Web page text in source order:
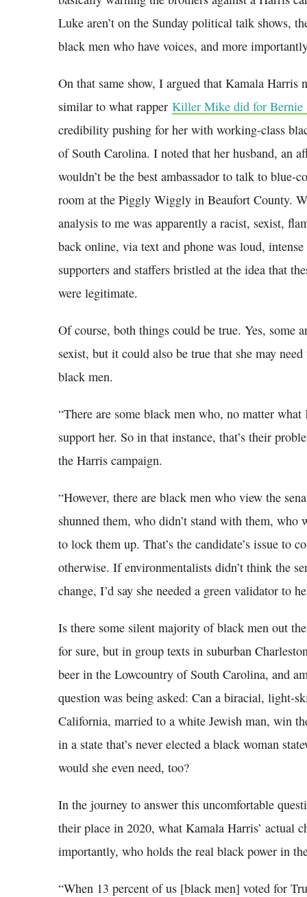
Luke aren’t on the Sunday political talk shows,
black men who have voices, and more
On that same show, I argued that Kamala Harris
similar to what rapper Killer Mike did for Bernie
credibility pushing for her with working-class
of South Carolina. I noted that her husband, an
wouldn’t be the best ambassador to talk to blue-
room at the Piggly Wiggly in Beaufort County.
analysis to me was apparently a racist, sexist,
back online, via text and phone was loud,
supporters and staffers bristled at the idea that
were legitimate.
Of course, both things could be true. Yes, some
sexist, but it could also be true that she may
black men.
“There are some black men who, no matter
support her. So in that instance, that’s their
the Harris campaign.
“However, there are black men who view the
shunned them, who didn’t stand with them, who
to lock them up. That’s the candidate’s issue to
otherwise. If environmentalists didn’t think the
change, I’d say she needed a green validator to
Is there some silent majority of black men out
for sure, but in group texts in suburban
beer in the Lowcountry of South Carolina, and
question was being asked: Can a biracial, light-
California, married to a white Jewish man, win
in a state that’s never elected a black woman
would she even need, too?
In the journey to answer this uncomfortable
their place in 2020, what Kamala Harris’ actual
importantly, who holds the real black power in
“When 13 percent of us [black men] voted for